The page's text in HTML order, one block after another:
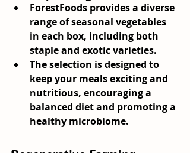
ForestFoods provides a diverse
range of seasonal vegetables
in each box, including both
staple and exotic varieties.
The selection is designed to
keep your meals exciting and
nutritious, encouraging a
balanced diet and promoting a
healthy microbiome.
Regenerative Farming